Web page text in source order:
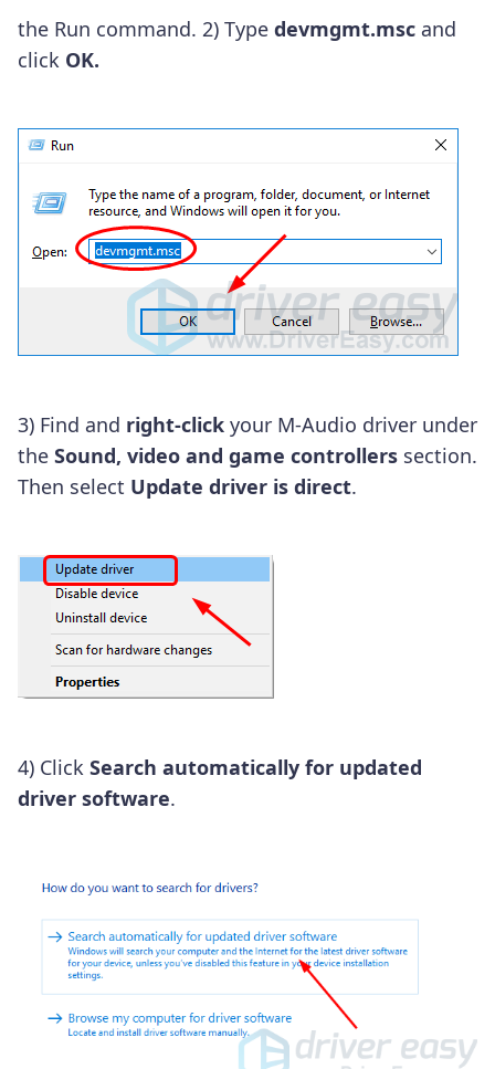
the Run command. 2) Type devmgmt.msc and
click OK.
3) Find and right-click your M-Audio driver under
the Sound, video and game controllers section.
Then select Update driver is direct.
4) Click Search automatically for updated
driver software.